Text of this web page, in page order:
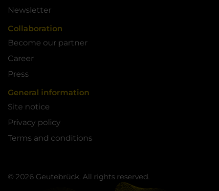
Newsletter
Collaboration
Become our partner
Career
Press
General information
Site notice
Privacy policy
Terms and conditions
© 2026 Geutebrück. All rights reserved.